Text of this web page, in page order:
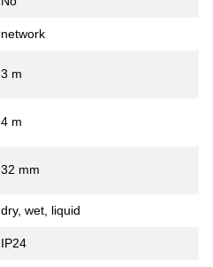
network
3 m
4 m
32 mm
dry, wet, liquid
ІР24